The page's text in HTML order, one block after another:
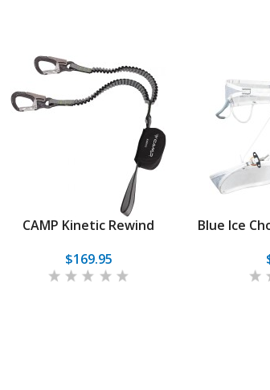
CAMP Kinetic Rewind
$169.95
Blue Ice